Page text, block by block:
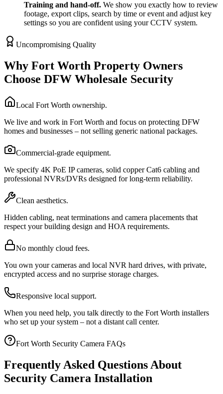
Training and hand-off. We show you exactly how to review
footage, export clips, search by time or event and adjust key
settings so you are confident using your CCTV system.
Uncompromising Quality
Why Fort Worth Property Owners
Choose DFW Wholesale Security
Local Fort Worth ownership.
We live and work in Fort Worth and focus on protecting DFW
homes and businesses – not selling generic national packages.
Commercial-grade equipment.
We specify 4K PoE IP cameras, solid copper Cat6 cabling and
professional NVRs/DVRs designed for long-term reliability.
Clean aesthetics.
Hidden cabling, neat terminations and camera placements that
respect your building design and HOA requirements.
No monthly cloud fees.
You own your cameras and local NVR hard drives, with private,
encrypted access and no surprise storage charges.
Responsive local support.
When you need help, you talk directly to the Fort Worth installers
who set up your system – not a distant call center.
Fort Worth Security Camera FAQs
Frequently Asked Questions About
Security Camera Installation